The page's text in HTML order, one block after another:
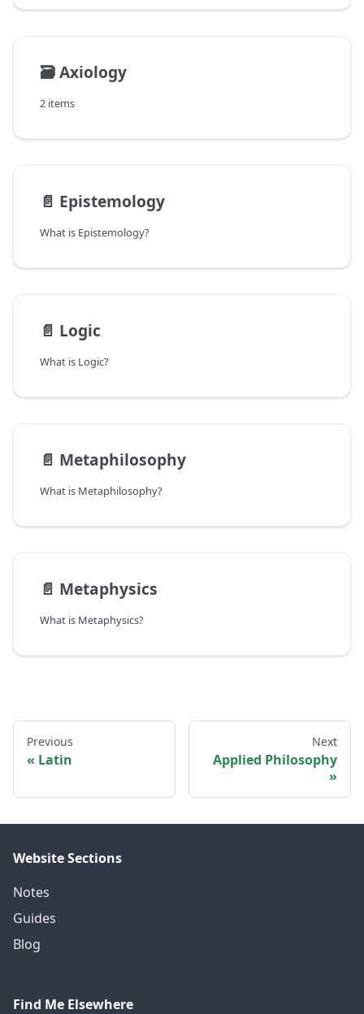
🗃️Axiology
2 items
📄️ Epistemology
What is Epistemology?
📄️ Logic
What is Logic?
📄️ Metaphilosophy
What is Metaphilosophy?
📄️ Metaphysics
What is Metaphysics?
Previous
Latin
Next
Applied Philosophy
Website Sections
Notes
Guides
Blog
Find Me Elsewhere